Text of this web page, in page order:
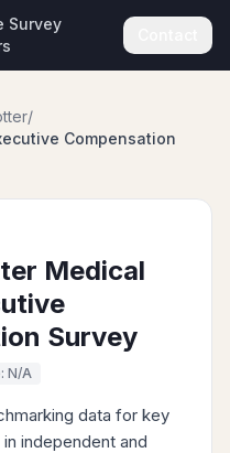
Survey
/
Compensation
Medical
Survey
N/A
data for key
independent and